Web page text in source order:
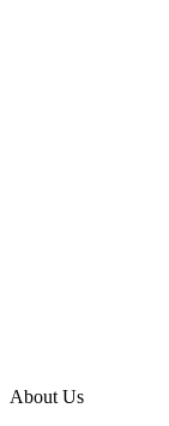
About Us